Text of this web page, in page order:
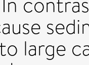
large